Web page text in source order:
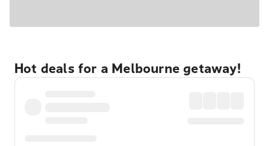
Hot deals for a Melbourne getaway!